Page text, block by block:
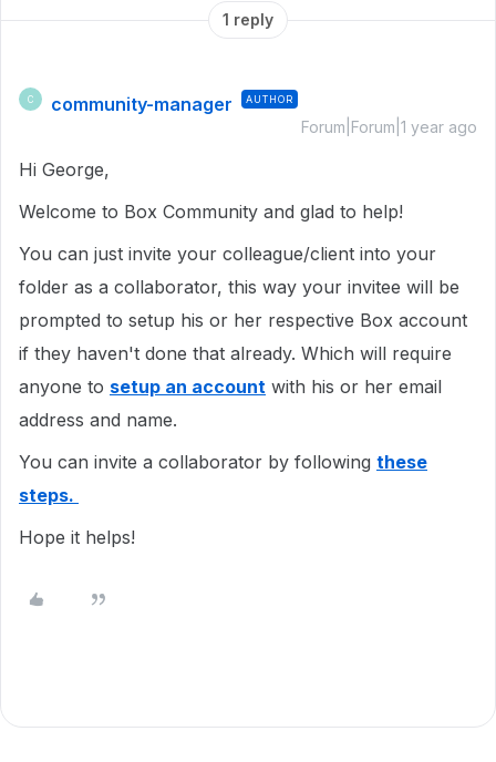
1 reply
C community-manager AUTHOR
Forum|Forum|1 year ago
Hi George,
Welcome to Box Community and glad to help!
You can just invite your colleague/client into your
folder as a collaborator, this way your invitee will be
prompted to setup his or her respective Box account
if they haven't done that already. Which will require
anyone to setup an account with his or her email
address and name.
You can invite a collaborator by following these
steps.
Hope it helps!